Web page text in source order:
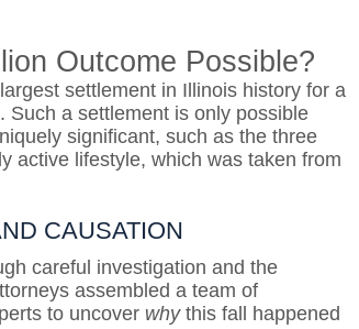
Outcome Possible?
settlement in Illinois history for a
Such a settlement is only possible
significant, such as the three
active lifestyle, which was taken from
CAUSATION
careful investigation and the
assembled a team of
to uncover whythis fall happened